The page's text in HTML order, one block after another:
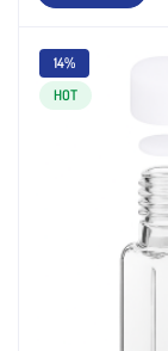
14%
HOT